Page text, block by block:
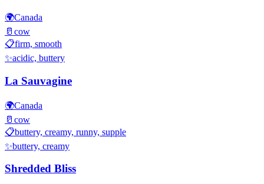
🌍Canada
🥛 cow
📋firm, smooth
✨acidic, buttery
La Sauvagine
🌍Canada
🥛 cow
📋buttery, creamy, runny, supple
✨buttery, creamy
Shredded Bliss